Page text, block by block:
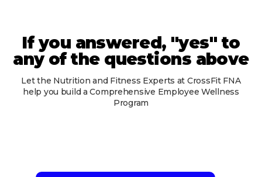
If you answered, "yes" to
any of the questions above
Let the Nutrition and Fitness Experts at CrossFit FNA
help you build a Comprehensive Employee Wellness
Program